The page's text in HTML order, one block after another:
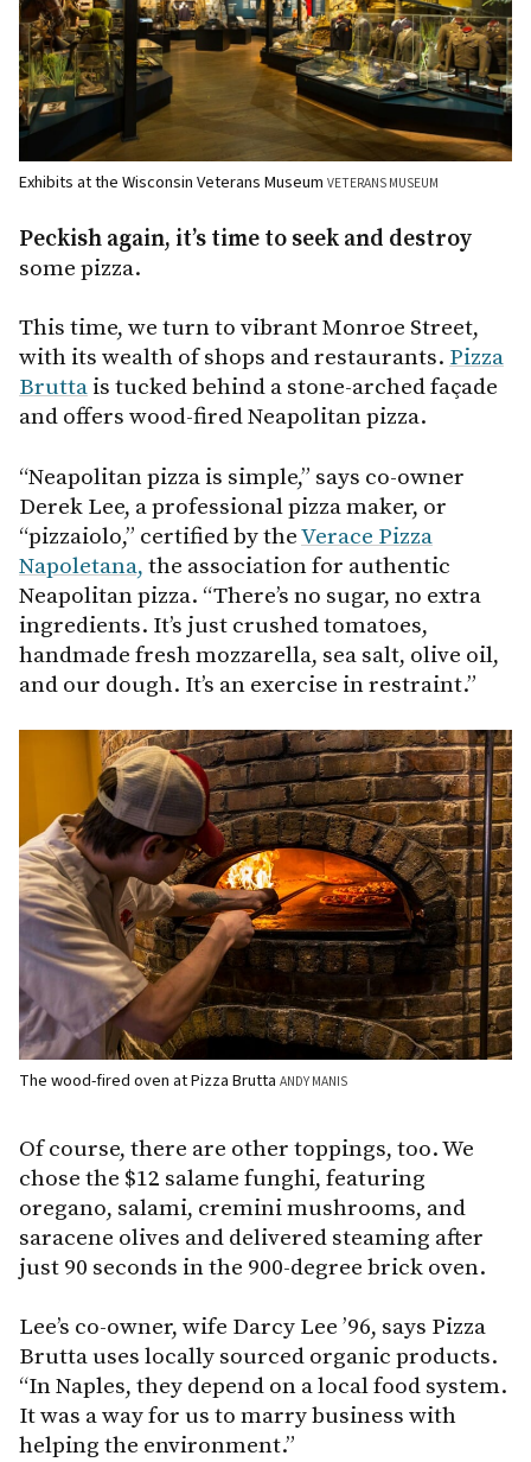
Exhibits at the Wisconsin Veterans Museum VETERANS MUSEUM
Peckish again, it’s time to seek and destroy
some pizza.
This time, we turn to vibrant Monroe Street,
with its wealth of shops and restaurants. Pizza
Brutta is tucked behind a stone-arched façade
and offers wood-fired Neapolitan pizza.
“Neapolitan pizza is simple,” says co-owner
Derek Lee, a professional pizza maker, or
“pizzaiolo,” certified by theVerace Pizza
Napoletana, the association for authentic
Neapolitan pizza. “There’s no sugar, no extra
ingredients. It’s just crushed tomatoes,
handmade fresh mozzarella, sea salt, olive oil,
and our dough. It’s an exercise in restraint.”
The wood-fired oven at Pizza Brutta ANDY MANIS
Of course, there are other toppings, too. We
chose the $12 salame funghi, featuring
oregano, salami, cremini mushrooms, and
saracene olives and delivered steaming after
just 90 seconds in the 900-degree brick oven.
Lee’s co-owner, wife Darcy Lee ’96, says Pizza
Brutta uses locally sourced organic products.
“In Naples, they depend on a local food system.
It was a way for us to marry business with
helping the environment.”